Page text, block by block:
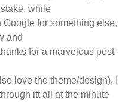
while
Google for something else,
and
for a marvelous post
love the theme/design), I
itt all at the minute